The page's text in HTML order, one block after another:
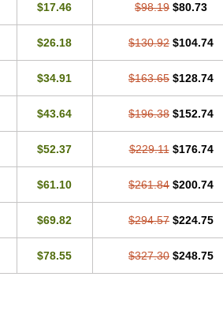
$17.46 $98.19 $80.73
$26.18 $130.92 $104.74
$34.91 $163.65 $128.74
$43.64 $196.38 $152.74
$52.37 $229.11 $176.74
$61.10 $261.84 $200.74
$69.82 $294.57 $224.75
$78.55 $327.30 $248.75